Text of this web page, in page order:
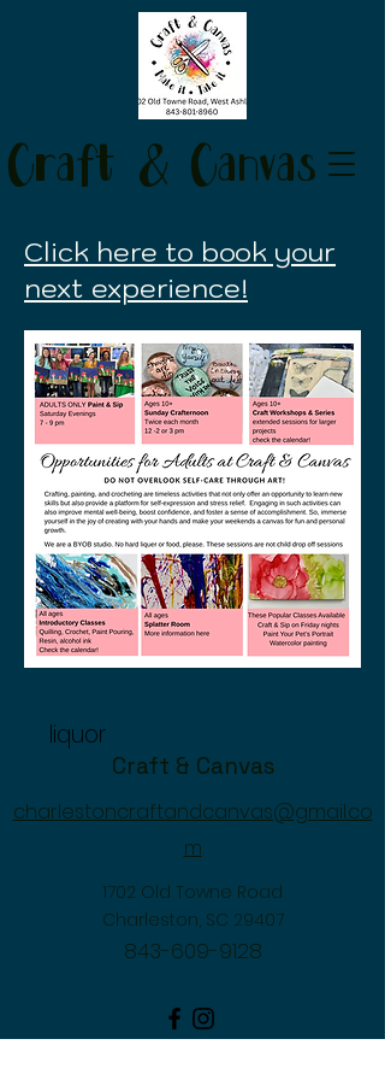
Craft & Canvas
Click here to book your
next experience!
liquor
Craft & Canvas
charlestoncraftandcanvas@gmail.co
m
1702 Old Towne Road
Charleston, SC 29407
843-609-9128